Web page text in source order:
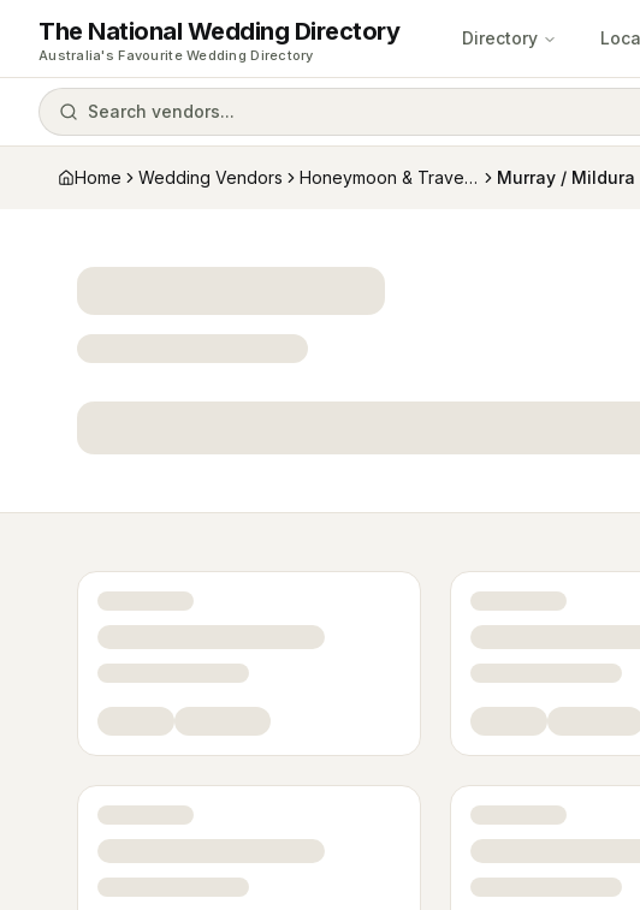
The National Wedding Directory
Australia's Favourite Wedding Directory
Directory
Search vendors...
Home Wedding Vendors Honeymoon & Travel Specialists Murray / Mildura